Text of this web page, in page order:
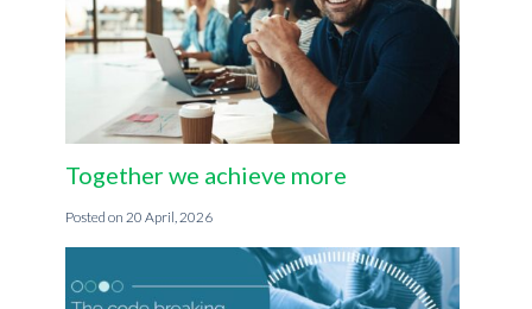
Together we achieve more
20 April, 2026